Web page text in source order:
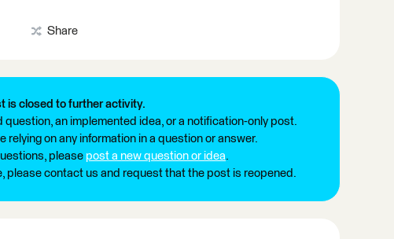
Share
is closed to further activity.
question, an implemented idea, or a notification-only post.
relying on any information in a question or answer.
please post a new question or idea.
please contact us and request that the post is reopened.